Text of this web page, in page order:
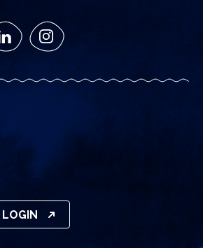
LinkedIn Instagram
LOGIN